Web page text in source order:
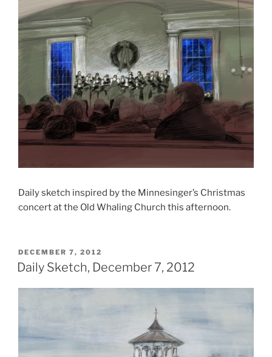
Daily sketch inspired by the Minnesinger’s Christmas
concert at the Old Whaling Church this afternoon.
POSTED
ON
DECEMBER 7, 2012
Daily Sketch, December 7, 2012